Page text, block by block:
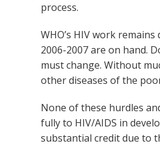
process.
WHO’s HIV work
2006-2007 are on hand.
must change. Without
other diseases of the
None of these hurdles
fully to HIV/AIDS in
substantial credit due to